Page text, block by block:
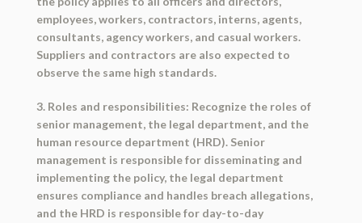
employees, workers, contractors, interns, agents,
consultants, agency workers, and casual workers.
Suppliers and contractors are also expected to
observe the same high standards.
3. Roles and responsibilities: Recognize the roles of
senior management, the legal department, and the
human resource department (HRD). Senior
management is responsible for disseminating and
implementing the policy, the legal department
ensures compliance and handles breach allegations,
and the HRD is responsible for day-to-day